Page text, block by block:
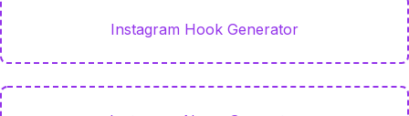
Instagram Hook Generator